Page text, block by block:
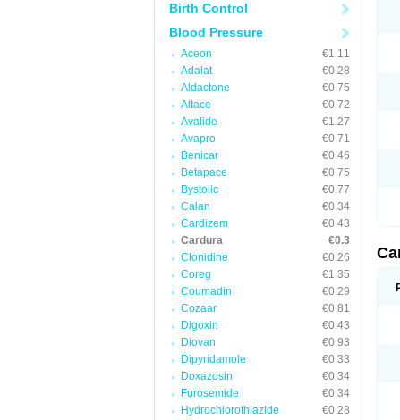
Birth Control
Blood Pressure
Aceon
€1.11
Adalat
€0.28
Aldactone
€0.75
Altace
€0.72
Avalide
€1.27
Avapro
€0.71
Benicar
€0.46
Betapace
€0.75
Bystolic
€0.77
Calan
€0.34
Cardizem
€0.43
Cardura
€0.3
Clonidine
€0.26
Coreg
€1.35
Coumadin
€0.29
Cozaar
€0.81
Digoxin
€0.43
Diovan
€0.93
Dipyridamole
€0.33
Doxazosin
€0.34
Furosemide
€0.34
Hydrochlorothiazide
€0.28